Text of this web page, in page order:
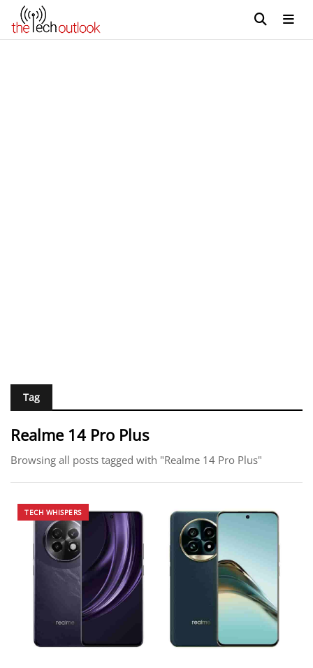
Tag
Realme 14 Pro Plus
Browsing all posts tagged with "Realme 14 Pro Plus"
TECH WHISPERS